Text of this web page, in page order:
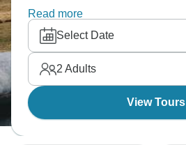
most popular time of the year.
Read more
Select Date
2 Adults
View Tours